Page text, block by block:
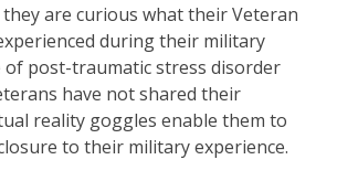
are curious what their Veteran
during their military
of post-traumatic stress disorder
have not shared their
reality goggles enable them to
to their military experience.